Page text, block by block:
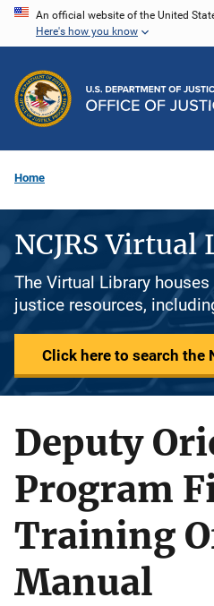
Skip
content
An official website of the United
Here's how you know
Home
NCJRS Virtual
The Virtual Library
justice resources,
Click here to search the
Deputy
Program
Training
Manual